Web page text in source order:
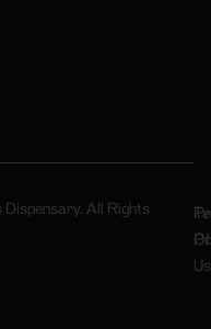
All Rights
Of